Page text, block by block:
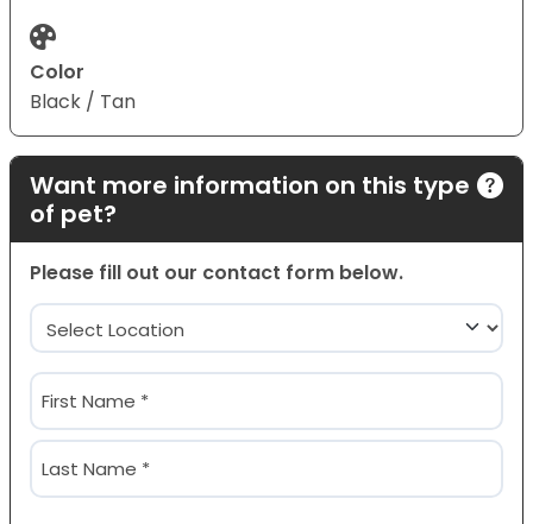
Color
Black / Tan
Want more information on this type
of pet?
Please fill out our contact form below.
Location
(Required)
Name
(Required)
First